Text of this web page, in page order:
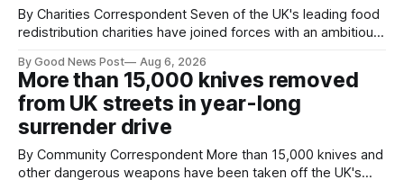
By Charities Correspondent Seven of the UK's leading food
redistribution charities have joined forces with an ambitious
next 10 years. The organisations have signed a new
agreement promising to work more closely together to
save perfectly good food
By Good News Post Aug 6, 2026
More than 15,000 knives removed
from UK streets in year-long
surrender drive
By Community Correspondent More than 15,000 knives and
other dangerous weapons have been taken off the UK's